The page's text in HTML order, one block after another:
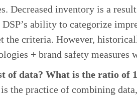
Decreased inventory is a
ability to categorize
the criteria. However,
+ brand safety measures
of data? What is the ratio of
the practice of combining